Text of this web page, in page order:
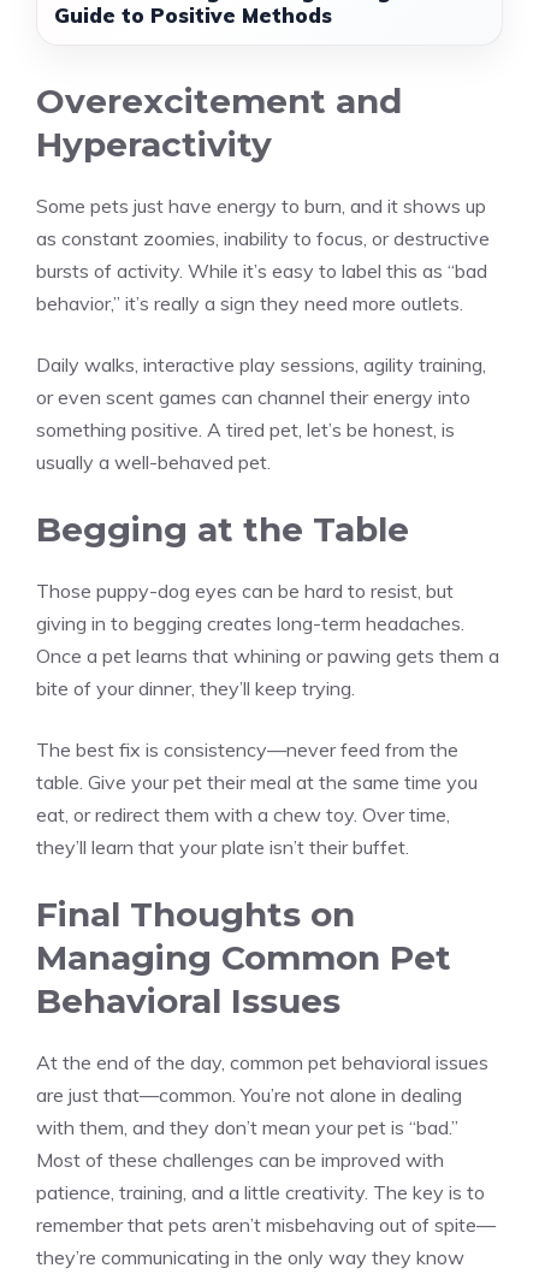
Guide to Positive Methods
Overexcitement and
Hyperactivity
Some pets just have energy to burn, and it shows up
as constant zoomies, inability to focus, or destructive
bursts of activity. While it’s easy to label this as “bad
behavior,” it’s really a sign they need more outlets.
Daily walks, interactive play sessions, agility training,
or even scent games can channel their energy into
something positive. A tired pet, let’s be honest, is
usually a well-behaved pet.
Begging at the Table
Those puppy-dog eyes can be hard to resist, but
giving in to begging creates long-term headaches.
Once a pet learns that whining or pawing gets them a
bite of your dinner, they’ll keep trying.
The best fix is consistency—never feed from the
table. Give your pet their meal at the same time you
eat, or redirect them with a chew toy. Over time,
they’ll learn that your plate isn’t their buffet.
Final Thoughts on
Managing Common Pet
Behavioral Issues
At the end of the day, common pet behavioral issues
are just that—common. You’re not alone in dealing
with them, and they don’t mean your pet is “bad.”
Most of these challenges can be improved with
patience, training, and a little creativity. The key is to
remember that pets aren’t misbehaving out of spite—
they’re communicating in the only way they know